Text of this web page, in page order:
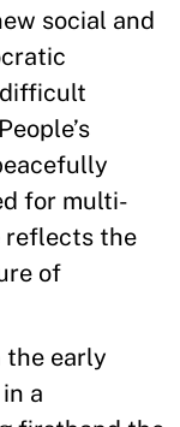
social and
for multi-
reflects the
of
the early
a